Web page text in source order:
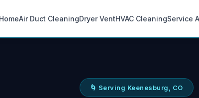
HomeAir Duct CleaningDryer VentHVAC CleaningService
🌀 Serving Keenesburg, CO